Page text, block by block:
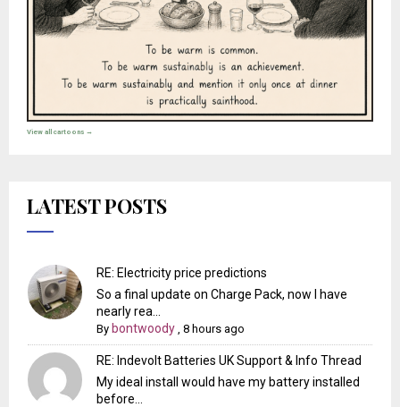
View all cartoons →
LATEST POSTS
RE: Electricity price predictions
So a final update on Charge Pack, now I have
nearly rea...
By bontwoody ,8 hours ago
RE: Indevolt Batteries UK Support & Info Thread
My ideal install would have my battery installed
before...